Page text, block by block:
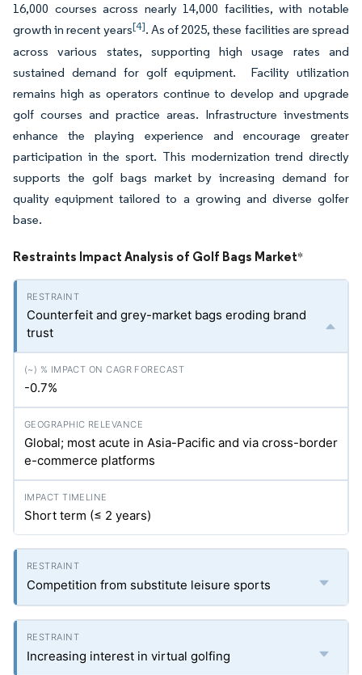
16,000 courses across nearly 14,000 facilities, with notable
growth in recent years[4]. As of 2025, these facilities are spread
across various states, supporting high usage rates and
sustained demand for golf equipment. Facility utilization
remains high as operators continue to develop and upgrade
golf courses and practice areas. Infrastructure investments
enhance the playing experience and encourage greater
participation in the sport. This modernization trend directly
supports the golf bags market by increasing demand for
quality equipment tailored to a growing and diverse golfer
base.
Restraints Impact Analysis of Golf Bags Market*
Counterfeit and grey-market bags eroding brand
trust
-0.7%
Global; most acute in Asia-Pacific and via cross-border
e-commerce platforms
Short term (≤ 2 years)
Competition from substitute leisure sports
Increasing interest in virtual golfing